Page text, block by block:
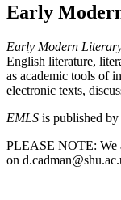
Early
Early Modern
English literature,
as academic tools of
electronic texts,
EMLS is published
PLEASE NOTE: We
on